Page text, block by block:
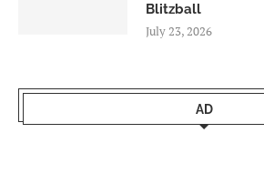
Blitzball
July 23, 2026
AD